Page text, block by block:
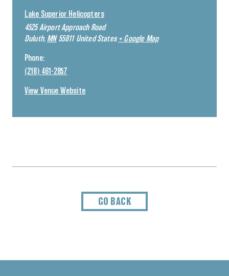
Lake Superior Helicopters
4525 Airport Approach Road
Duluth, MN 55811 United States + Google Map
Phone:
(218) 461-2857
View Venue Website
GO BACK